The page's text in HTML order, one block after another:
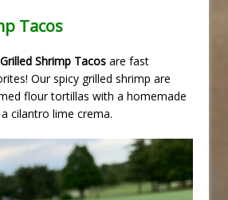
Tacos
Grilled Shrimp Tacos are fast
Our spicy grilled shrimp are
flour tortillas with a homemade
cilantro lime crema.